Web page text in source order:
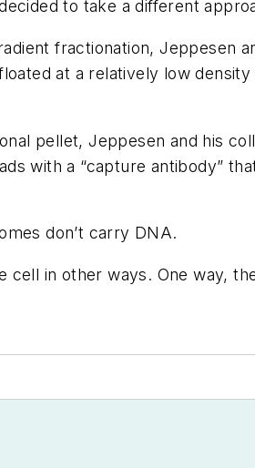
to take a different
fractionation, Jeppesen
at a relatively low
pellet, Jeppesen and his
with a “capture antibody”
don’t carry DNA.
in other ways. One way,